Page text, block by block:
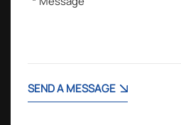
SEND A MESSAGE